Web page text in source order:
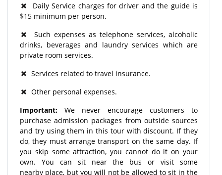
Daily Service charges for driver and the guide is
$15 minimum per person.
Such expenses as telephone services, alcoholic
drinks, beverages and laundry services which are
private room services.
Services related to travel insurance.
Other personal expenses.
Important: We never encourage customers to
purchase admission packages from outside sources
and try using them in this tour with discount. If they
do, they must arrange transport on the same day. If
you skip some attraction, you cannot do it on your
own. You can sit near the bus or visit some
nearby place, but you will not be allowed to sit in the